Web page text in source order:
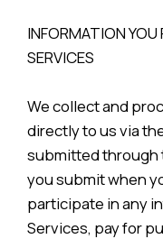
INFORMATION
SERVICES
We collect and
directly to us via
submitted through
you submit when
participate in any
Services, pay for